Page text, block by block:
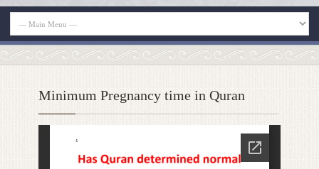
Minimum Pregnancy time in Quran